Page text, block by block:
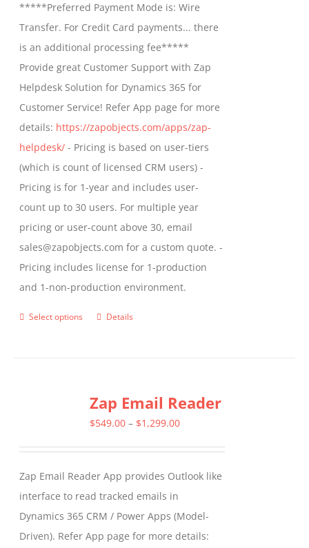
be
chosen
on
the
product
page
through
$1,399.00
*****Preferred Payment Mode is: Wire
Transfer. For Credit Card payments... there
is an additional processing fee*****
Provide great Customer Support with Zap
Helpdesk Solution for Dynamics 365 for
Customer Service! Refer App page for more
details: https://zapobjects.com/apps/zap-
helpdesk/ - Pricing is based on user-tiers
(which is count of licensed CRM users) -
Pricing is for 1-year and includes user-
count up to 30 users. For multiple year
pricing or user-count above 30, email
sales@zapobjects.com for a custom quote. -
Pricing includes license for 1-production
and 1-non-production environment.
Select options
This
variants.
The
be
chosen
on
the
Details
Zap Email Reader
$549.00 – $1,299.00Price
through
Zap Email Reader App provides Outlook like
interface to read tracked emails in
Dynamics 365 CRM / Power Apps (Model-
Driven). Refer App page for more details: